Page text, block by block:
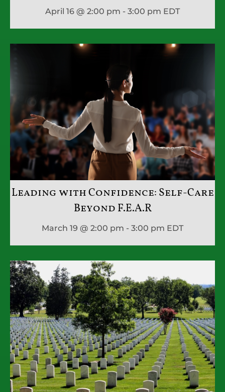
April 16 @ 2:00 pm - 3:00 pm EDT
Leading with Confidence: Self-Care
Beyond F.E.A.R
March 19 @ 2:00 pm - 3:00 pm EDT